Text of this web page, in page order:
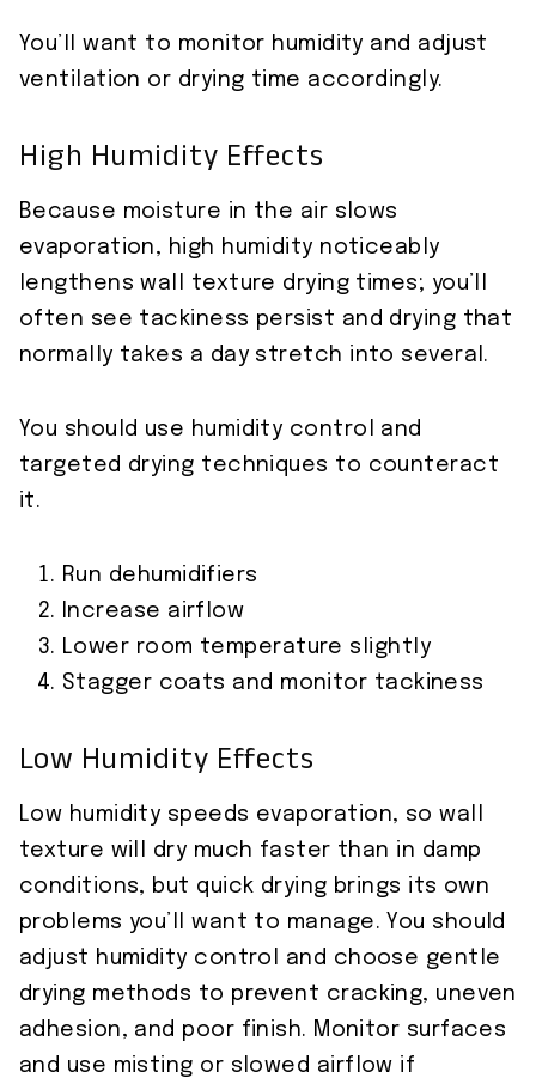
You’ll want to monitor humidity and adjust
ventilation or drying time accordingly.
High Humidity Effects
Because moisture in the air slows
evaporation, high humidity noticeably
lengthens wall texture drying times; you’ll
often see tackiness persist and drying that
normally takes a day stretch into several.
You should use humidity control and
targeted drying techniques to counteract
it.
Run dehumidifiers
Increase airflow
Lower room temperature slightly
Stagger coats and monitor tackiness
Low Humidity Effects
Low humidity speeds evaporation, so wall
texture will dry much faster than in damp
conditions, but quick drying brings its own
problems you’ll want to manage. You should
adjust humidity control and choose gentle
drying methods to prevent cracking, uneven
adhesion, and poor finish. Monitor surfaces
and use misting or slowed airflow if